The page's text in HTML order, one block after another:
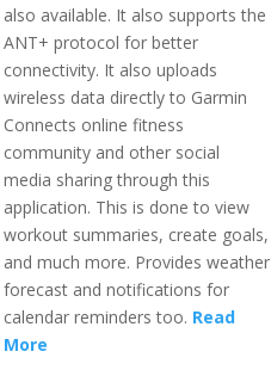
also available. It also supports the
ANT+ protocol for better
connectivity. It also uploads
wireless data directly to Garmin
Connects online fitness
community and other social
media sharing through this
application. This is done to view
workout summaries, create goals,
and much more. Provides weather
forecast and notifications for
calendar reminders too. Read
More